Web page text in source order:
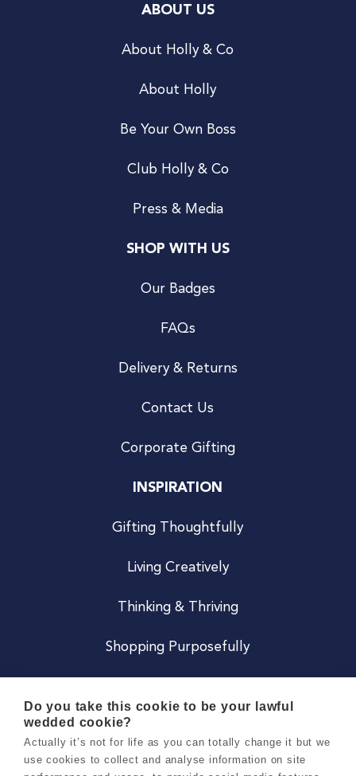
ABOUT US
About Holly & Co
About Holly
Be Your Own Boss
Club Holly & Co
Press & Media
SHOP WITH US
Our Badges
FAQs
Delivery & Returns
Contact Us
Corporate Gifting
INSPIRATION
Gifting Thoughtfully
Living Creatively
Thinking & Thriving
Shopping Purposefully
Careers
Do you take this cookie to be your lawful
wedded cookie?
Actually it’s not for life as you can totally change it but we
use cookies to collect and analyse information on site